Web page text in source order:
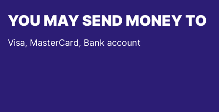
YOU MAY SEND MONEY TO
Visa, MasterCard, Bank account